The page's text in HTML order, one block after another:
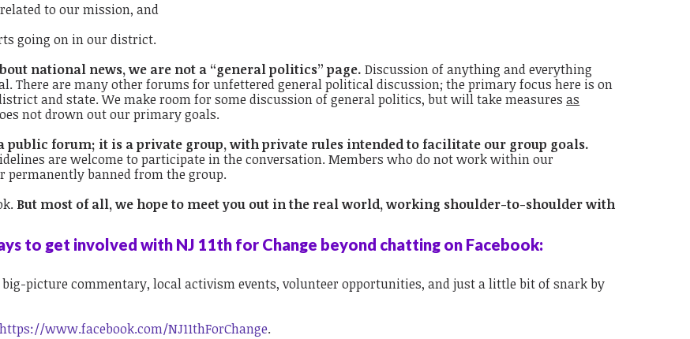
to our mission, and
going on in our district.
national news, we are not a “general politics” page. Discussion of anything and everything
There are many other forums for unfettered general political discussion; the primary focus here is on
and state. We make room for some discussion of general politics, but will take measuresas
not drown out our primary goals.
a public forum; it is a private group, with private rules intended to facilitate our group goals.
are welcome to participate in the conversation. Members who do not work within our
permanently banned from the group.
But most of all, we hope to meet you out in the real world, working shoulder-to-shoulder with
to get involved with NJ 11th for Change beyond chatting on Facebook:
picture commentary, local activism events, volunteer opportunities, and just a little bit of snark by
https://www.facebook.com/NJ11thForChange.